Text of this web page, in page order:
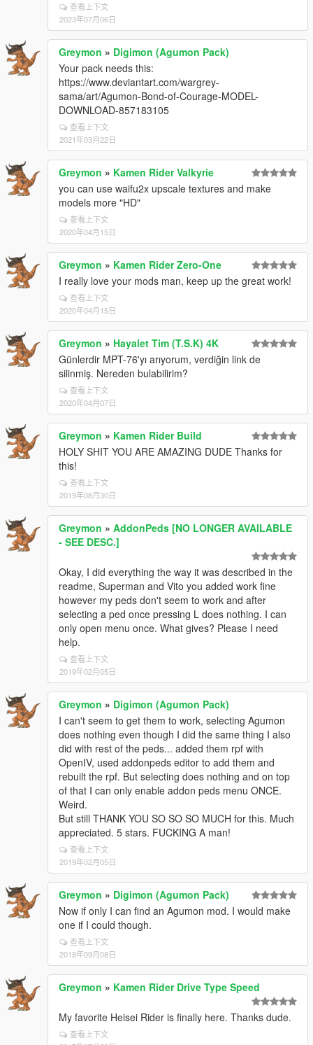
查看上下文
2023年07月06日
Greymon » Digimon (Agumon Pack)
Your pack needs this:
https://www.deviantart.com/wargrey-
sama/art/Agumon-Bond-of-Courage-MODEL-
DOWNLOAD-857183105
查看上下文
2021年03月22日
Greymon » Kamen Rider Valkyrie
you can use waifu2x upscale textures and make
models more "HD"
查看上下文
2020年04月15日
Greymon » Kamen Rider Zero-One
I really love your mods man, keep up the great work!
查看上下文
2020年04月15日
Greymon » Hayalet Tim (T.S.K) 4K
Günlerdir MPT-76'yı arıyorum, verdiğin link de
silinmiş. Nereden bulabilirim?
查看上下文
2020年04月07日
Greymon » Kamen Rider Build
HOLY SHIT YOU ARE AMAZING DUDE Thanks for
this!
查看上下文
2019年08月30日
Greymon » AddonPeds [NO LONGER AVAILABLE
- SEE DESC.]
Okay, I did everything the way it was described in the
readme, Superman and Vito you added work fine
however my peds don't seem to work and after
selecting a ped once pressing L does nothing. I can
only open menu once. What gives? Please I need
help.
查看上下文
2019年02月05日
Greymon » Digimon (Agumon Pack)
I can't seem to get them to work, selecting Agumon
does nothing even though I did the same thing I also
did with rest of the peds... added them rpf with
OpenIV, used addonpeds editor to add them and
rebuilt the rpf. But selecting does nothing and on top
of that I can only enable addon peds menu ONCE.
Weird.
But still THANK YOU SO SO SO MUCH for this. Much
appreciated. 5 stars. FUCKING A man!
查看上下文
2019年02月05日
Greymon » Digimon (Agumon Pack)
Now if only I can find an Agumon mod. I would make
one if I could though.
查看上下文
2018年09月08日
Greymon » Kamen Rider Drive Type Speed
My favorite Heisei Rider is finally here. Thanks dude.
查看上下文